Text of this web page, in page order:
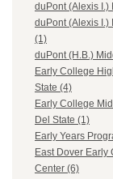
duPont (Alexis I.)
duPont (Alexis I.)
(1)
duPont (H.B.)
Early College
State (4)
Early College
Del State (1)
Early Years
East Dover Early
Center (6)